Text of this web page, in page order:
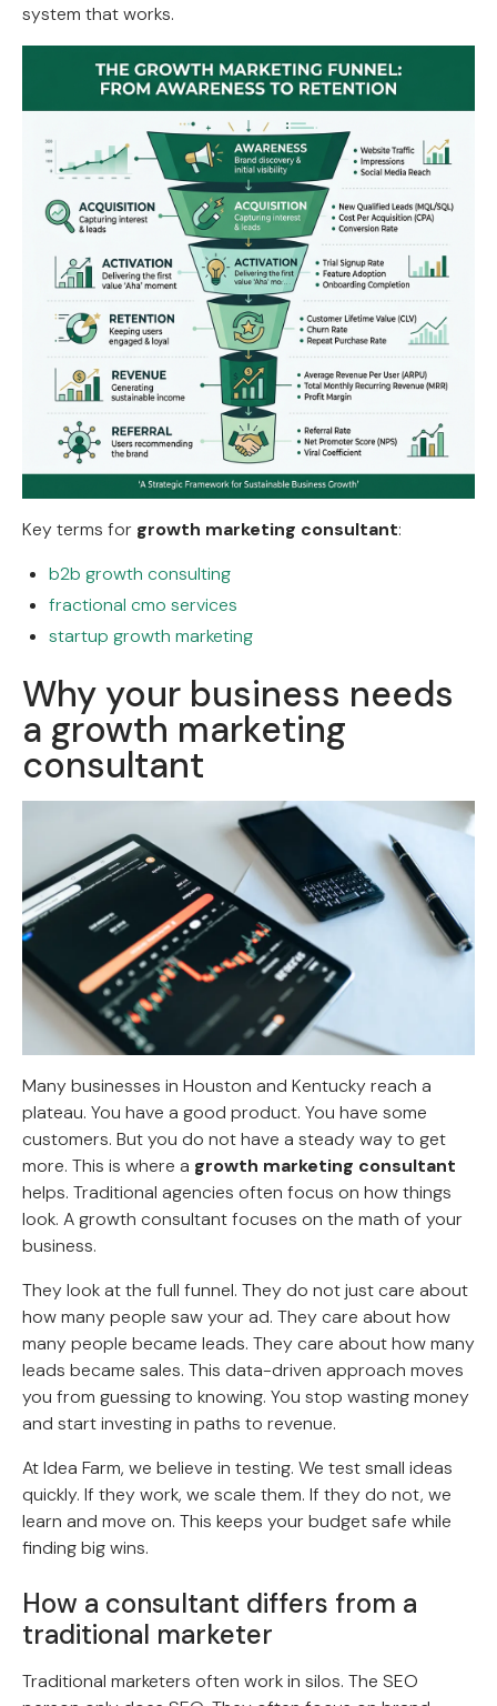
system that works.
Key terms for growth marketing consultant:
b2b growth consulting
fractional cmo services
startup growth marketing
Why your business needs
a growth marketing
consultant
Many businesses in Houston and Kentucky reach a
plateau. You have a good product. You have some
customers. But you do not have a steady way to get
more. This is where a growth marketing consultant
helps. Traditional agencies often focus on how things
look. A growth consultant focuses on the math of your
business.
They look at the full funnel. They do not just care about
how many people saw your ad. They care about how
many people became leads. They care about how many
leads became sales. This data-driven approach moves
you from guessing to knowing. You stop wasting money
and start investing in paths to revenue.
At Idea Farm, we believe in testing. We test small ideas
quickly. If they work, we scale them. If they do not, we
learn and move on. This keeps your budget safe while
finding big wins.
How a consultant differs from a
traditional marketer
Traditional marketers often work in silos. The SEO